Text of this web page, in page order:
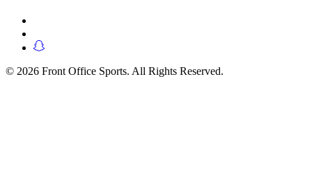
© 2026 Front Office Sports. All Rights Reserved.